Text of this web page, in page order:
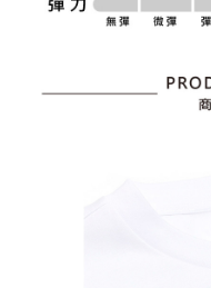
is strictly prohibited. In case
reserves the right to suspend